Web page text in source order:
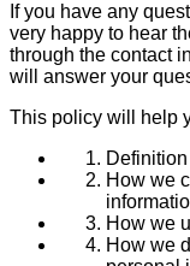
If you have any
very happy to hear
through the contact
will answer your
This policy will help
Definition
How we
How we
How we